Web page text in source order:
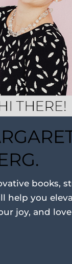
books,
help you
joy, and